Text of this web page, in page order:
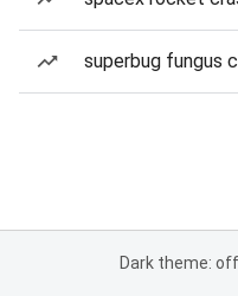
superbug fungus
Dark theme: off